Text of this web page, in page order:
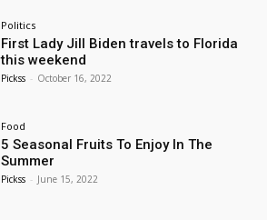
Politics
First Lady Jill Biden travels to Florida
this weekend
Pickss - October 16, 2022
Food
5 Seasonal Fruits To Enjoy In The
Summer
Pickss - June 15, 2022